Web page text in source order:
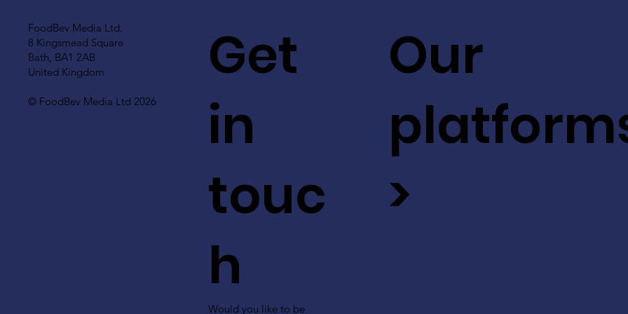
FoodBev Media Ltd.
8 Kingsmead Square
Bath, BA1 2AB
United Kingdom
© FoodBev Media Ltd 2026
Get
in
touc
h
Would you like to be
Our
>